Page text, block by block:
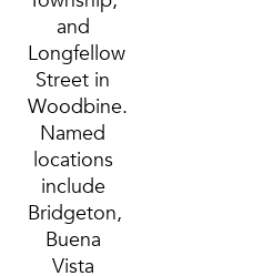
and
Longfellow
Street in
Woodbine.
Named
locations
include
Bridgeton,
Buena
Vista